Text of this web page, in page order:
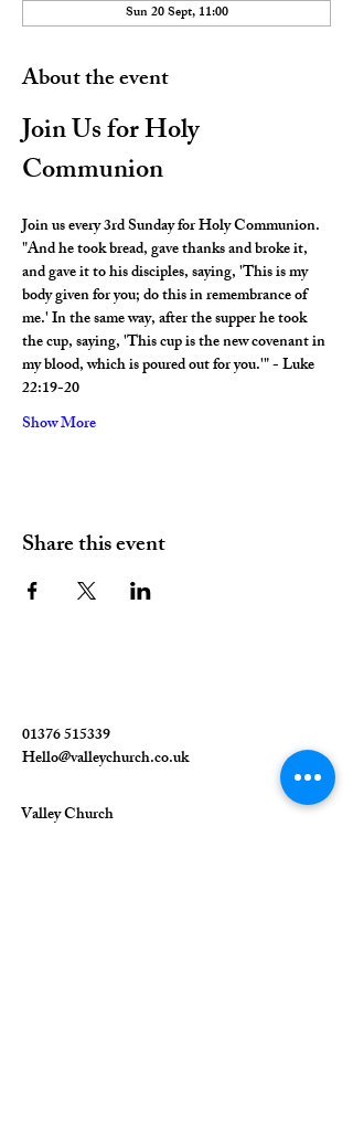
Sun 20 Sept, 11:00
About the event
Join Us for Holy
Communion
Join us every 3rd Sunday for Holy Communion.
"And he took bread, gave thanks and broke it,
and gave it to his disciples, saying, 'This is my
body given for you; do this in remembrance of
me.' In the same way, after the supper he took
the cup, saying, 'This cup is the new covenant in
my blood, which is poured out for you.'" - Luke
22:19-20
Show More
Share this event
01376 515339
Hello@valleychurch.co.uk
Valley Church